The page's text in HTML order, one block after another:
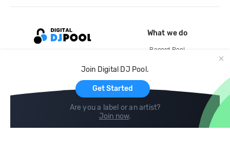
Join Digital DJ Pool.
Get Started
Are you a label or an artist?
Join now.
What we do
Record Pool